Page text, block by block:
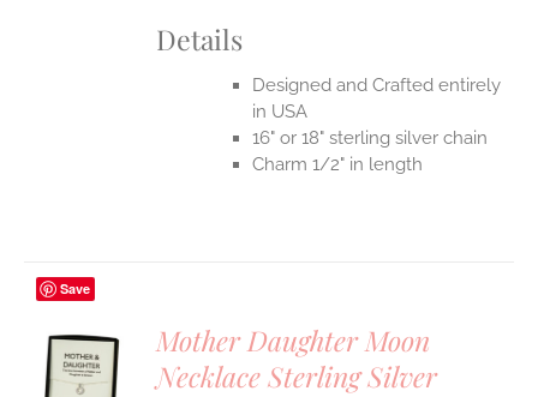
Details
Designed and Crafted entirely
in USA
16" or 18" sterling silver chain
Charm 1/2" in length
Save
Mother Daughter Moon
Necklace Sterling Silver